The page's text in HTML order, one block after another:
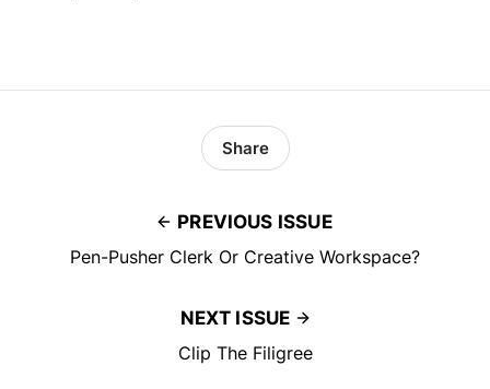
PREVIOUS ISSUE
Pen-Pusher Clerk Or Creative Workspace?
Share
NEXT ISSUE
Clip The Filigree